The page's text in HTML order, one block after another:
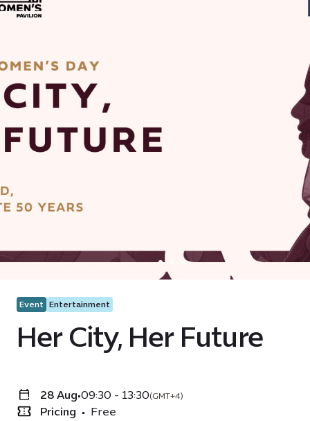
Event Entertainment
Her City, Her Future
28 Aug•09:30 - 13:30(GMT+4)
Pricing • Free